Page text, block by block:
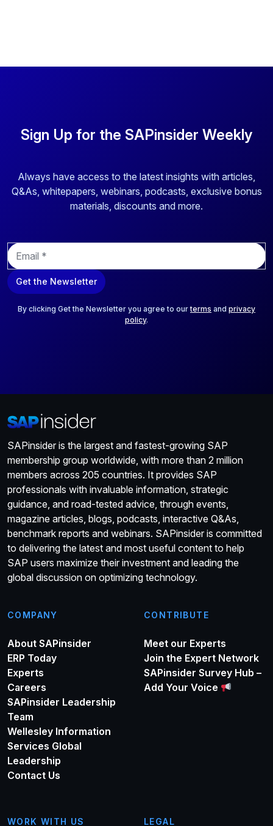
Sign Up for the SAPinsider Weekly
Always have access to the latest insights with articles,
Q&As, whitepapers, webinars, podcasts, exclusive bonus
materials, discounts and more.
E
m
a
i
Get the Newsletter
By clicking Get the Newsletter you agree to ourterms and privacy
policy.
SAPinsider is the largest and fastest-growing SAP
membership group worldwide, with more than 2 million
members across 205 countries. It provides SAP
professionals with invaluable information, strategic
guidance, and road-tested advice, through events,
magazine articles, blogs, podcasts, interactive Q&As,
benchmark reports and webinars. SAPinsider is committed
to delivering the latest and most useful content to help
SAP users maximize their investment and leading the
global discussion on optimizing technology.
COMPANY
About SAPinsider
ERP Today
Experts
Careers
SAPinsider Leadership
Team
Wellesley Information
Services Global
Leadership
Contact Us
CONTRIBUTE
Meet our Experts
Join the Expert Network
SAPinsider Survey Hub –
Add Your Voice
WORK WITH US LEGAL